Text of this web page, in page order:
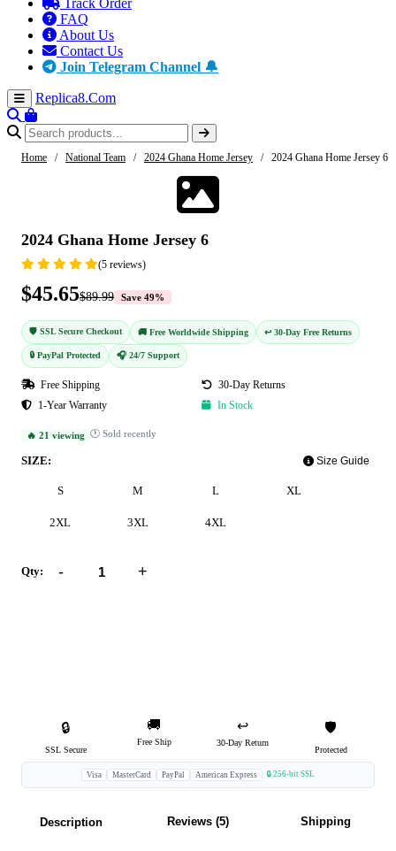
Track Order
FAQ
About Us
Contact Us
Join Telegram Channel 🔔
Replica8.Com
Home / National Team / 2024 Ghana Home Jersey / 2024 Ghana Home Jersey 6
2024 Ghana Home Jersey 6
(5 reviews)
$45.65$89.99 Save 49%
🛡️ SSL Secure Checkout 🚚 Free Worldwide Shipping ↩️ 30-Day Free Returns
🔒 PayPal Protected 🎧 24/7 Support
Free Shipping
30-Day Returns
1-Year Warranty
In Stock
🔥 21 viewing 🕐 Sold recently
SIZE: Size Guide
S M L XL
2XL 3XL 4XL
Qty: - +
🔒
SSL Secure
🚚
Free Ship
↩️
30-Day Return
🛡️
Protected
Visa MasterCard PayPal American Express 🔒 256-bit SSL
Description Reviews (5) Shipping